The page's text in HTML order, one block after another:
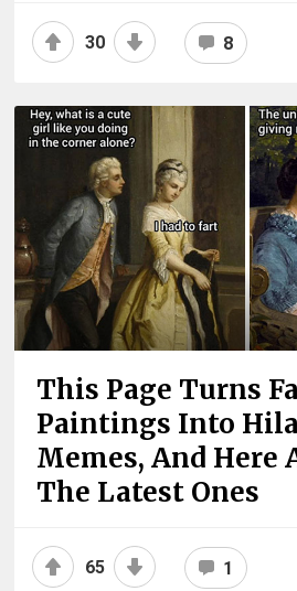
30 8
This Page Turns
Paintings Into
Memes, And Here
The Latest Ones
65 1